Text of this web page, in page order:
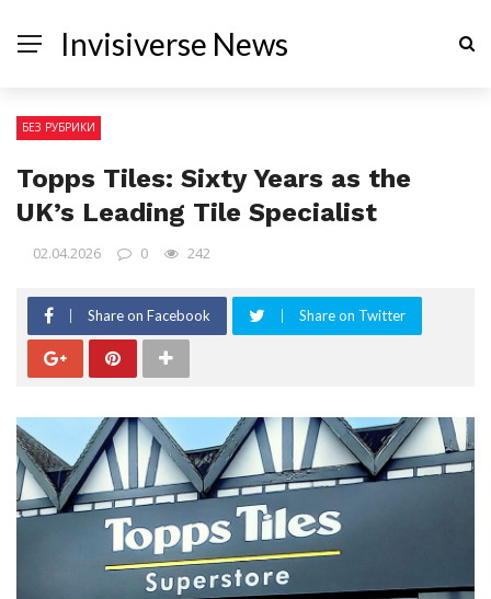
Invisiverse News
БЕЗ РУБРИКИ
Topps Tiles: Sixty Years as the
UK’s Leading Tile Specialist
02.04.2026 0 242
Share on Facebook Share on Twitter